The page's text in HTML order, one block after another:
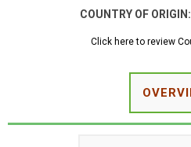
COUNTRY OF ORIGIN:
Click here to review